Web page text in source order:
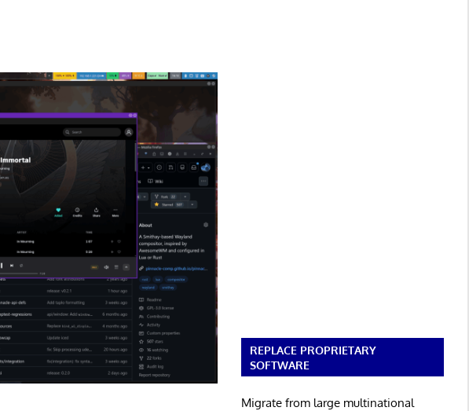
REPLACE PROPRIETARY
SOFTWARE
Migrate from large multinational